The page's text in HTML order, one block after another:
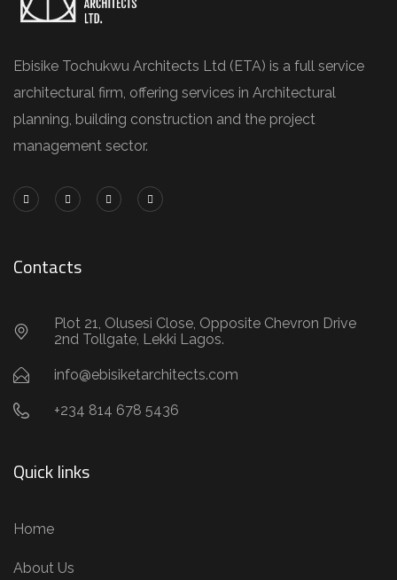
Ebisike Tochukwu Architects Ltd (ETA) is a full service
architectural firm, offering services in Architectural
planning, building construction and the project
management sector.
Contacts
Plot 21, Olusesi Close, Opposite Chevron Drive
2nd Tollgate, Lekki Lagos.
info@ebisiketarchitects.com
+234 814 678 5436
Quick links
Home
About Us